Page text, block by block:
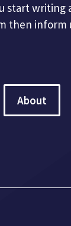
start writing
then inform
About